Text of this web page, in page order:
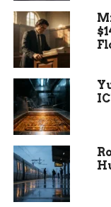
that led to the
mourn. The
commute,